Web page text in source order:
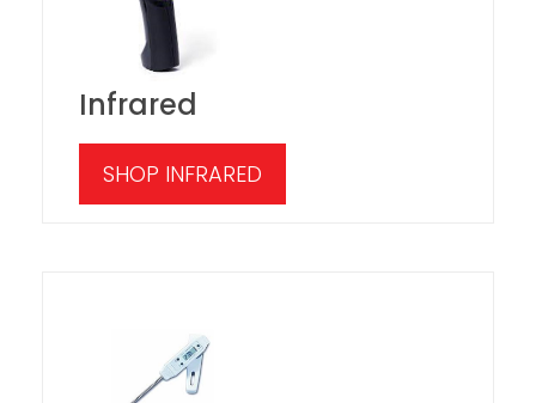
Infrared
SHOP INFRARED